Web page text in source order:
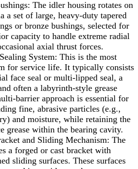
The idler housing rotates on
a set of large, heavy-duty tapered
or bronze bushings, selected for
capacity to handle extreme radial
axial thrust forces.
System: This is the most
for service life. It typically consists
face seal or multi-lipped seal, a
often a labyrinth-style grease
barrier approach is essential for
fine, abrasive particles (e.g.,
and moisture, while retaining the
grease within the bearing cavity.
and Sliding Mechanism: The
a forged or cast bracket with
sliding surfaces. These surfaces